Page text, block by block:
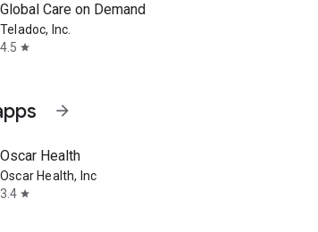
Global Care on Demand
Teladoc, Inc.
4.5 star
arrow_forward
Oscar Health
Oscar Health, Inc
3.4 star